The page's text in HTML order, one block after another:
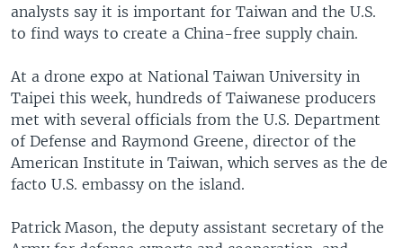
analysts say it is important for Taiwan and the U.S.
to find ways to create a China-free supply chain.
At a drone expo at National Taiwan University in
Taipei this week, hundreds of Taiwanese producers
met with several officials from the U.S. Department
of Defense and Raymond Greene, director of the
American Institute in Taiwan, which serves as the de
facto U.S. embassy on the island.
Patrick Mason, the deputy assistant secretary of the